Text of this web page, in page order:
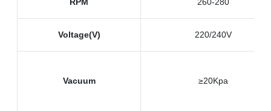
RPM 260-280
Voltage(V) 220/240V
Vacuum ≥20Kpa